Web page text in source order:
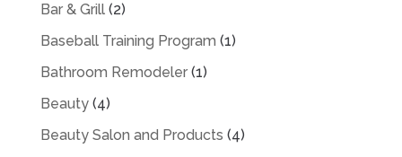
Bar & Grill(2)
Baseball Training Program (1)
Bathroom Remodeler(1)
Beauty(4)
Beauty Salon and Products (4)